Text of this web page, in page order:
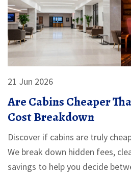
21 Jun 2026
Are Cabins Cheaper
Cost Breakdown
Discover if cabins are truly
We break down hidden fees,
savings to help you decide